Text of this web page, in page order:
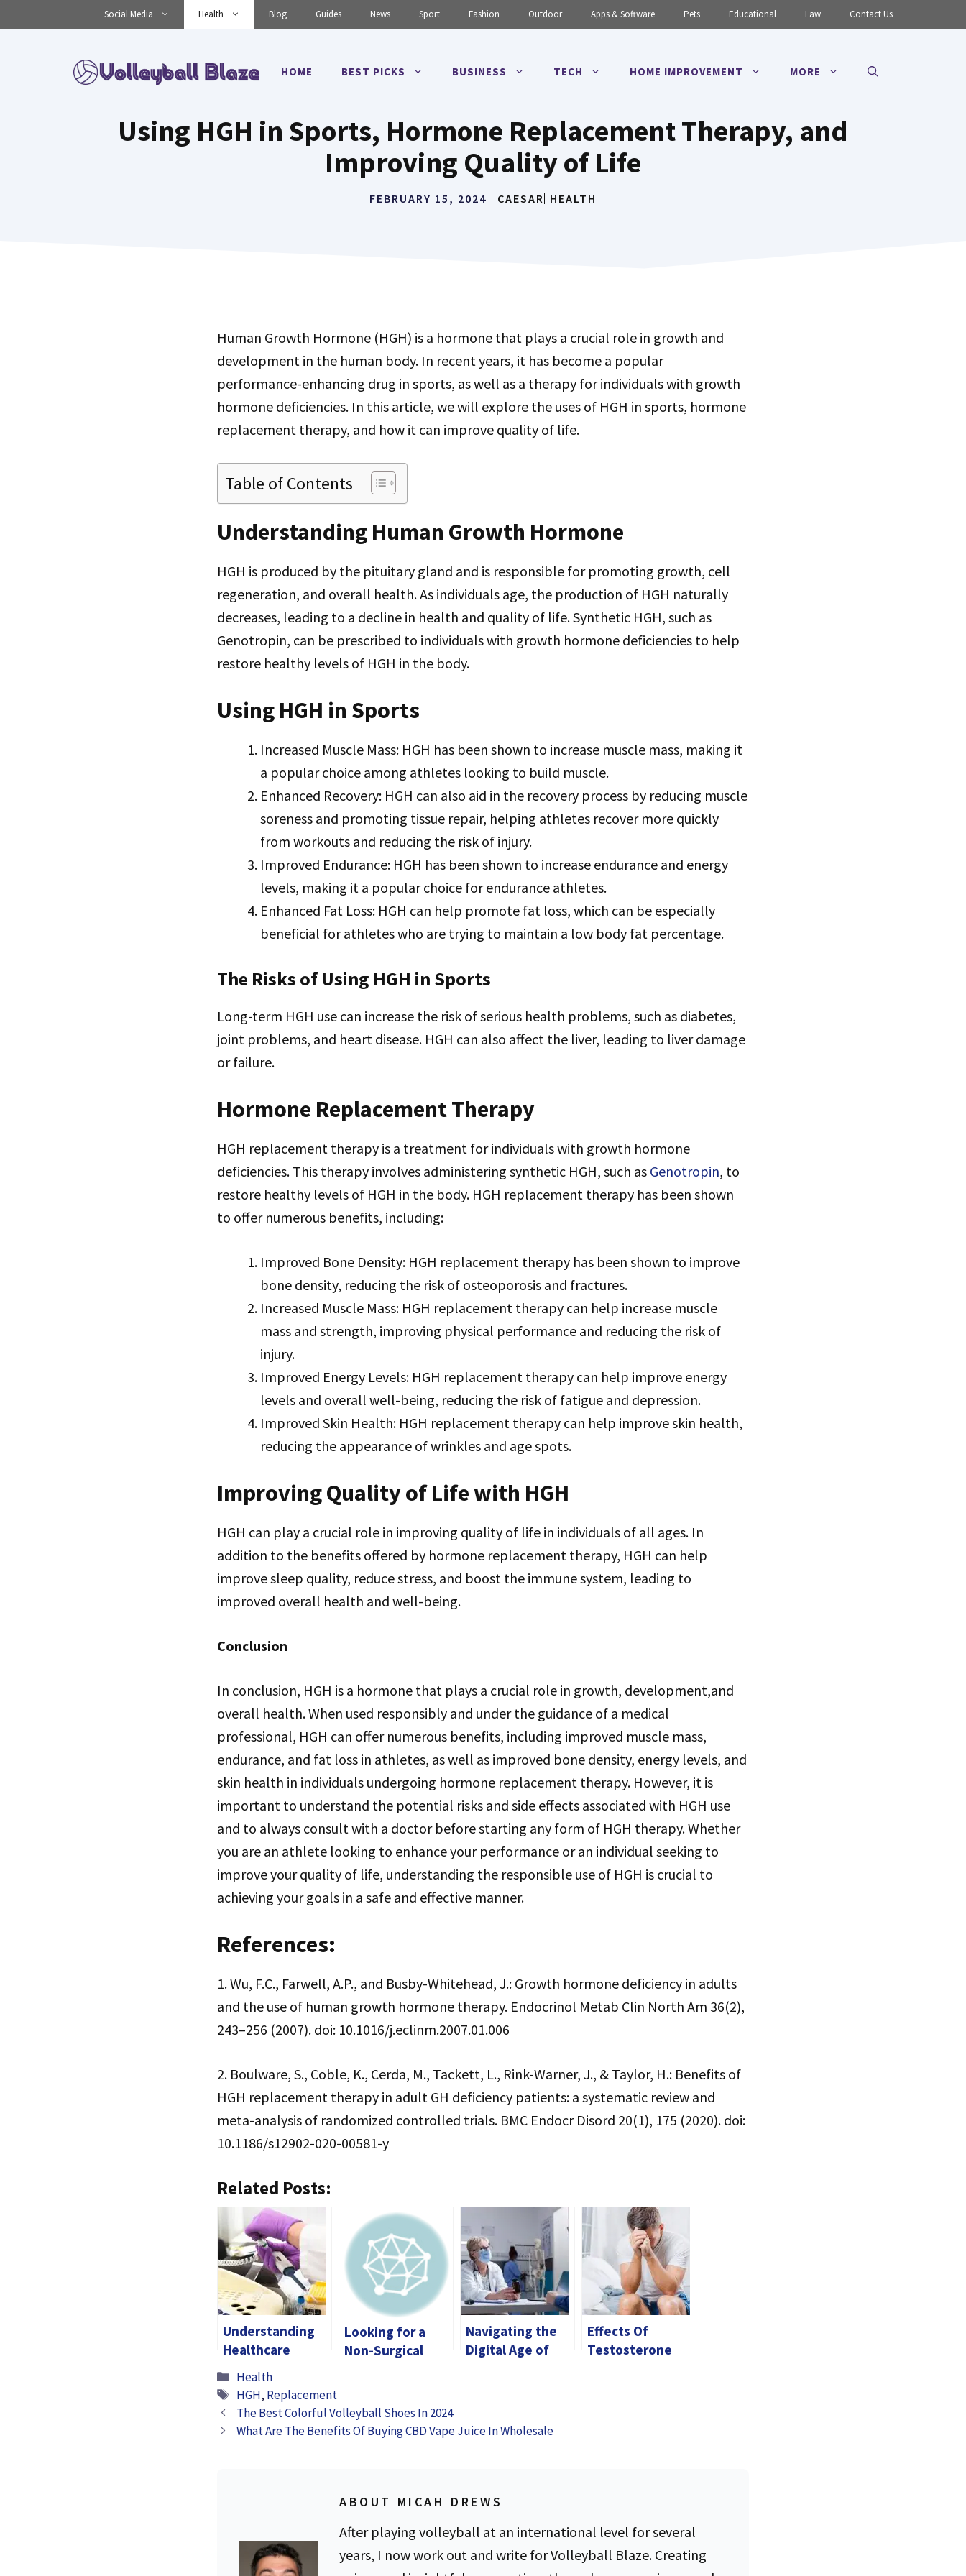
to
Social Media Health Blog Guides News Sport Fashion Outdoor Apps & Software Pets Educational Law Contact Us
HOME BEST PICKS BUSINESS TECH HOME IMPROVEMENT MORE
Using HGH in Sports, Hormone Replacement Therapy, and
Improving Quality of Life
FEBRUARY 15, 2024 CAESAR HEALTH
Human Growth Hormone (HGH) is a hormone that plays a crucial role in growth and
development in the human body. In recent years, it has become a popular
performance-enhancing drug in sports, as well as a therapy for individuals with growth
hormone deficiencies. In this article, we will explore the uses of HGH in sports, hormone
replacement therapy, and how it can improve quality of life.
Table of Contents
Understanding Human Growth Hormone
HGH is produced by the pituitary gland and is responsible for promoting growth, cell
regeneration, and overall health. As individuals age, the production of HGH naturally
decreases, leading to a decline in health and quality of life. Synthetic HGH, such as
Genotropin, can be prescribed to individuals with growth hormone deficiencies to help
restore healthy levels of HGH in the body.
Using HGH in Sports
Increased Muscle Mass: HGH has been shown to increase muscle mass, making it
a popular choice among athletes looking to build muscle.
Enhanced Recovery: HGH can also aid in the recovery process by reducing muscle
soreness and promoting tissue repair, helping athletes recover more quickly
from workouts and reducing the risk of injury.
Improved Endurance: HGH has been shown to increase endurance and energy
levels, making it a popular choice for endurance athletes.
Enhanced Fat Loss: HGH can help promote fat loss, which can be especially
beneficial for athletes who are trying to maintain a low body fat percentage.
The Risks of Using HGH in Sports
Long-term HGH use can increase the risk of serious health problems, such as diabetes,
joint problems, and heart disease. HGH can also affect the liver, leading to liver damage
or failure.
Hormone Replacement Therapy
HGH replacement therapy is a treatment for individuals with growth hormone
deficiencies. This therapy involves administering synthetic HGH, such as Genotropin, to
restore healthy levels of HGH in the body. HGH replacement therapy has been shown
to offer numerous benefits, including:
Improved Bone Density: HGH replacement therapy has been shown to improve
bone density, reducing the risk of osteoporosis and fractures.
Increased Muscle Mass: HGH replacement therapy can help increase muscle
mass and strength, improving physical performance and reducing the risk of
injury.
Improved Energy Levels: HGH replacement therapy can help improve energy
levels and overall well-being, reducing the risk of fatigue and depression.
Improved Skin Health: HGH replacement therapy can help improve skin health,
reducing the appearance of wrinkles and age spots.
Improving Quality of Life with HGH
HGH can play a crucial role in improving quality of life in individuals of all ages. In
addition to the benefits offered by hormone replacement therapy, HGH can help
improve sleep quality, reduce stress, and boost the immune system, leading to
improved overall health and well-being.
Conclusion
In conclusion, HGH is a hormone that plays a crucial role in growth, development,and
overall health. When used responsibly and under the guidance of a medical
professional, HGH can offer numerous benefits, including improved muscle mass,
endurance, and fat loss in athletes, as well as improved bone density, energy levels, and
skin health in individuals undergoing hormone replacement therapy. However, it is
important to understand the potential risks and side effects associated with HGH use
and to always consult with a doctor before starting any form of HGH therapy. Whether
you are an athlete looking to enhance your performance or an individual seeking to
improve your quality of life, understanding the responsible use of HGH is crucial to
achieving your goals in a safe and effective manner.
References:
1. Wu, F.C., Farwell, A.P., and Busby-Whitehead, J.: Growth hormone deficiency in adults
and the use of human growth hormone therapy. Endocrinol Metab Clin North Am 36(2),
243–256 (2007). doi: 10.1016/j.eclinm.2007.01.006
2. Boulware, S., Coble, K., Cerda, M., Tackett, L., Rink-Warner, J., & Taylor, H.: Benefits of
HGH replacement therapy in adult GH deficiency patients: a systematic review and
meta-analysis of randomized controlled trials. BMC Endocr Disord 20(1), 175 (2020). doi:
10.1186/s12902-020-00581-y
Related Posts:
Understanding
Healthcare
Software: A
Simple Guide To
Why It Matters
Looking for a
Non-Surgical
Benefits of
Dermal Fillers
Navigating the
Digital Age of
Testosterone
Effects Of
Testosterone
Categories
Health
Tags
HGH, Replacement
The Best Colorful Volleyball Shoes In 2024
What Are The Benefits Of Buying CBD Vape Juice In Wholesale
ABOUT MICAH DREWS
After playing volleyball at an international level for several
years, I now work out and write for Volleyball Blaze. Creating